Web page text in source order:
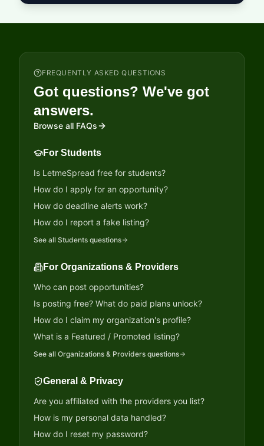
FREQUENTLY ASKED QUESTIONS
Got questions? We've got
answers.
Browse all FAQs
For Students
Is LetmeSpread free for students?
How do I apply for an opportunity?
How do deadline alerts work?
How do I report a fake listing?
See all Students questions
For Organizations & Providers
Who can post opportunities?
Is posting free? What do paid plans unlock?
How do I claim my organization's profile?
What is a Featured / Promoted listing?
See all Organizations & Providers questions
General & Privacy
Are you affiliated with the providers you list?
How is my personal data handled?
How do I reset my password?